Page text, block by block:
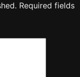
Required fields